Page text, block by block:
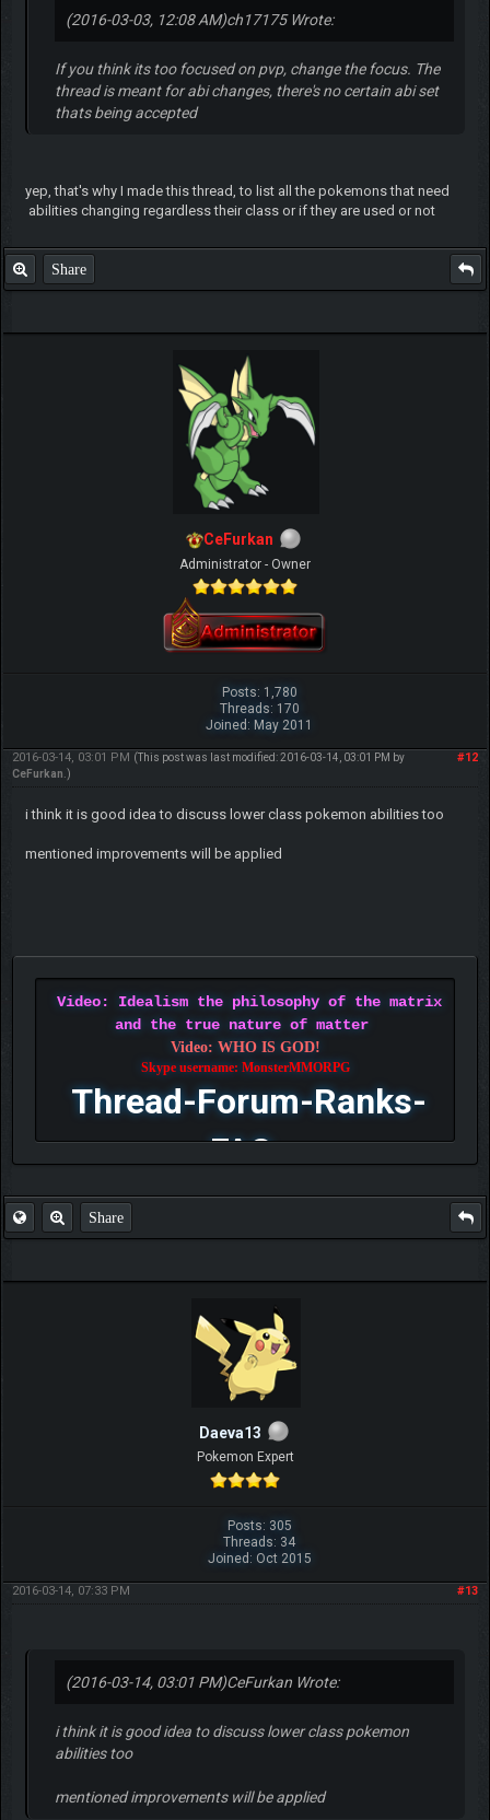
(2016-03-03, 12:08 AM)ch17175 Wrote:
If you think its too focused on pvp, change the focus. The
thread is meant for abi changes, there's no certain abi set
thats being accepted
yep, that's why I made this thread, to list all the pokemons that need
abilities changing regardless their class or if they are used or not
Share
CeFurkan
Administrator - Owner
Posts: 1,780
Threads: 170
Joined: May 2011
#12
2016-03-14, 03:01 PM (This post was last modified: 2016-03-14, 03:01 PM by
CeFurkan .)
i think it is good idea to discuss lower class pokemon abilities too
mentioned improvements will be applied
Video: Idealism the philosophy of the matrix
and the true nature of matter
Video: WHO IS GOD!
Skype username: MonsterMMORPG
Thread-Forum-Ranks-
FAQ
Share
Daeva13
Pokemon Expert
Posts: 305
Threads: 34
Joined: Oct 2015
#13
2016-03-14, 07:33 PM
(2016-03-14, 03:01 PM)CeFurkan Wrote:
i think it is good idea to discuss lower class pokemon
abilities too
mentioned improvements will be applied